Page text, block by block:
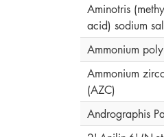
Aminotris
acid) sodium
Ammonium
Ammonium
(AZC)
Andrographis